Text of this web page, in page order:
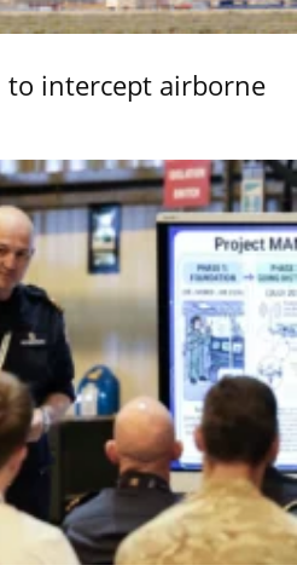
to intercept airborne